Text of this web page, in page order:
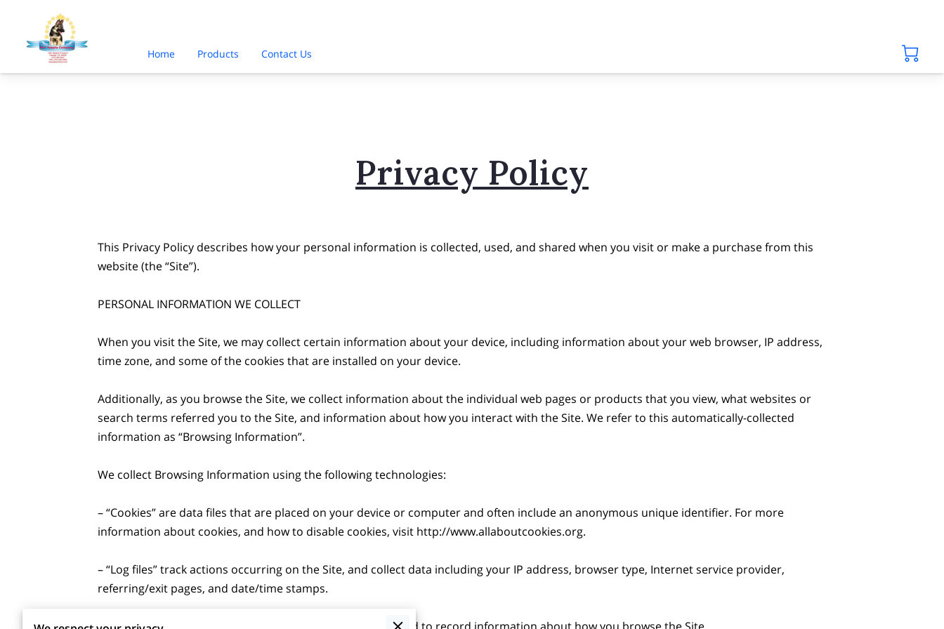
Home Products Contact Us
Privacy Policy
This Privacy Policy describes how your personal information is collected, used, and shared when you visit or make a purchase from this
website (the “Site”).
PERSONAL INFORMATION WE COLLECT
When you visit the Site, we may collect certain information about your device, including information about your web browser, IP address,
time zone, and some of the cookies that are installed on your device.
Additionally, as you browse the Site, we collect information about the individual web pages or products that you view, what websites or
search terms referred you to the Site, and information about how you interact with the Site. We refer to this automatically-collected
information as “Browsing Information”.
We collect Browsing Information using the following technologies:
– “Cookies” are data files that are placed on your device or computer and often include an anonymous unique identifier. For more
information about cookies, and how to disable cookies, visit http://www.allaboutcookies.org.
– “Log files” track actions occurring on the Site, and collect data including your IP address, browser type, Internet service provider,
referring/exit pages, and date/time stamps.